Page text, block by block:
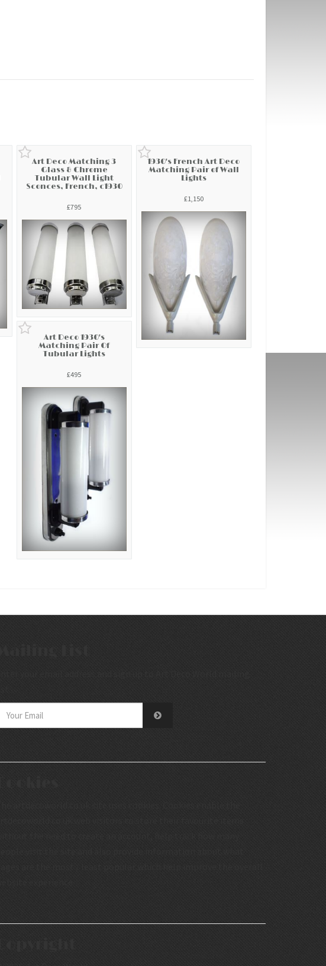
Art Deco Matching 3
Glass & Chrome
Tubular Wall Light
Sconces, French, c1930
£795
1930's French Art Deco
Matching Pair of Wall
Lights
£1,150
Art Deco 1930's
Matching Pair Of
Tubular Lights
£495
Mailing List
Enter your email address and sign up to Art Deco World mailing
Cookies
The artdecoworld.co.uk site uses cookies. Cookies enable the
artdecoworld.co.uk web visitors to store their favourite items
without the need to create an account, help track how many
people visit the site and also provide information about what
pages are the most / least popular which help improve the overall
website experience.
Copyright